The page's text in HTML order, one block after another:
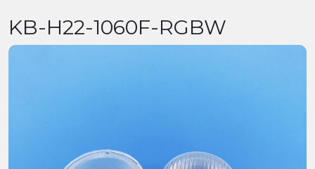
KB-H22-1060F-RGBW